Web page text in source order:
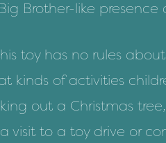
Brother-like presence
toy has no rules
kinds of activities
out a Christmas
visit to a toy drive or